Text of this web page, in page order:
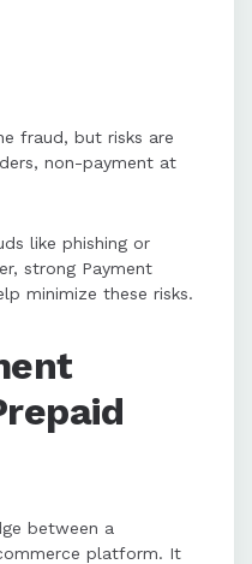
fraud, but risks are
non-payment at
like phishing or
strong Payment
minimize these risks.
between a
platform. It